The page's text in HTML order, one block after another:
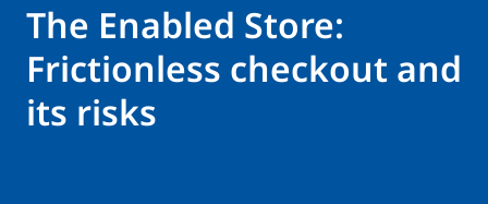
The Enabled Store:
Frictionless checkout and
its risks